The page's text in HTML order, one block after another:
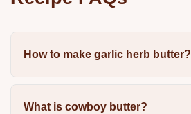
How to make garlic herb butter?
What is cowboy butter?